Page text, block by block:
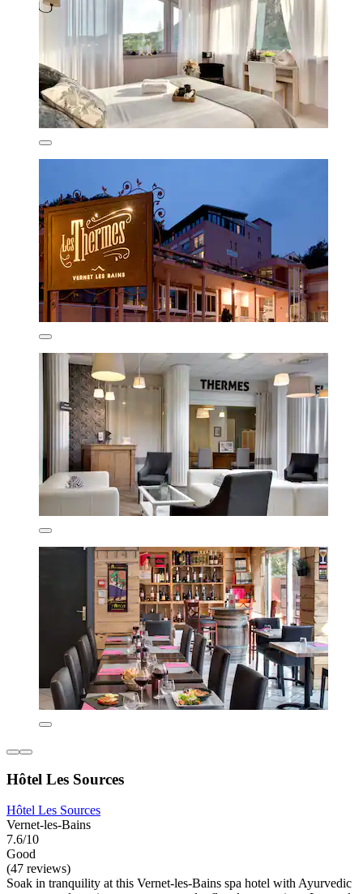
Hôtel Les Sources
Hôtel Les Sources
Vernet-les-Bains
7.6/10
Good
(47 reviews)
Soak in tranquility at this Vernet-les-Bains spa hotel with Ayurvedic